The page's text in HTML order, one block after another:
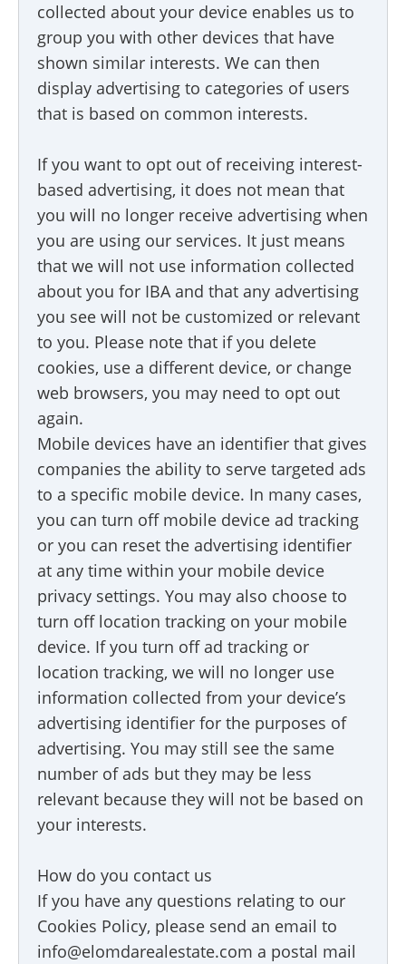
collected about your device enables us to
group you with other devices that have
shown similar interests. We can then
display advertising to categories of users
that is based on common interests.
If you want to opt out of receiving interest-
based advertising, it does not mean that
you will no longer receive advertising when
you are using our services. It just means
that we will not use information collected
about you for IBA and that any advertising
you see will not be customized or relevant
to you. Please note that if you delete
cookies, use a different device, or change
web browsers, you may need to opt out
again.
Mobile devices have an identifier that gives
companies the ability to serve targeted ads
to a specific mobile device. In many cases,
you can turn off mobile device ad tracking
or you can reset the advertising identifier
at any time within your mobile device
privacy settings. You may also choose to
turn off location tracking on your mobile
device. If you turn off ad tracking or
location tracking, we will no longer use
information collected from your device’s
advertising identifier for the purposes of
advertising. You may still see the same
number of ads but they may be less
relevant because they will not be based on
your interests.
How do you contact us
If you have any questions relating to our
Cookies Policy, please send an email to
info@elomdarealestate.com a postal mail